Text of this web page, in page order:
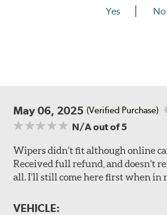
Yes No
May 06, 2025 (Verified Purchase)
N/Aout of 5
Wipers didn’t fit although online
Received full refund, and doesn’t
all. I’ll still come here first when in
VEHICLE: